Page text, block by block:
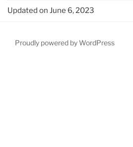
Updated on June 6, 2023
Proudly powered by WordPress